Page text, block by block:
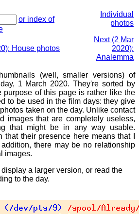
or index of
Individual
photos
House photos
Next (2 Mar
2020):
Analemma
(well, smaller versions) of
1 March 2020. They're sorted by
purpose of this page is rather like the
to be used in the film days: they give
taken on the day. Unlike contact
images that are completely useless,
that might be in any way usable.
that their presence here means that I
there may be no relationship
images.
a larger version, or read the
to the day.